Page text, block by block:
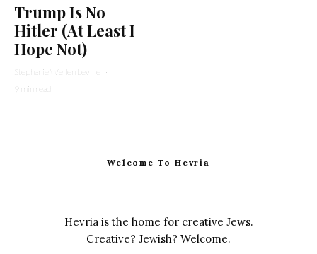
Trump Is No
Hitler (At Least I
Hope Not)
Stephanie Wellen Levine
·
9 min read
Welcome To Hevria
Hevria is the home for creative Jews.
Creative? Jewish? Welcome.